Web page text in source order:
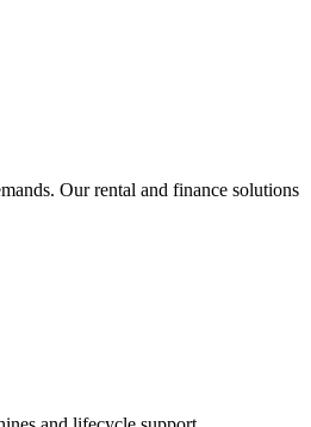
Our rental and finance solutions